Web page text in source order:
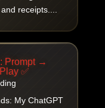
receipts....
Prompt →
✅
My ChatGPT